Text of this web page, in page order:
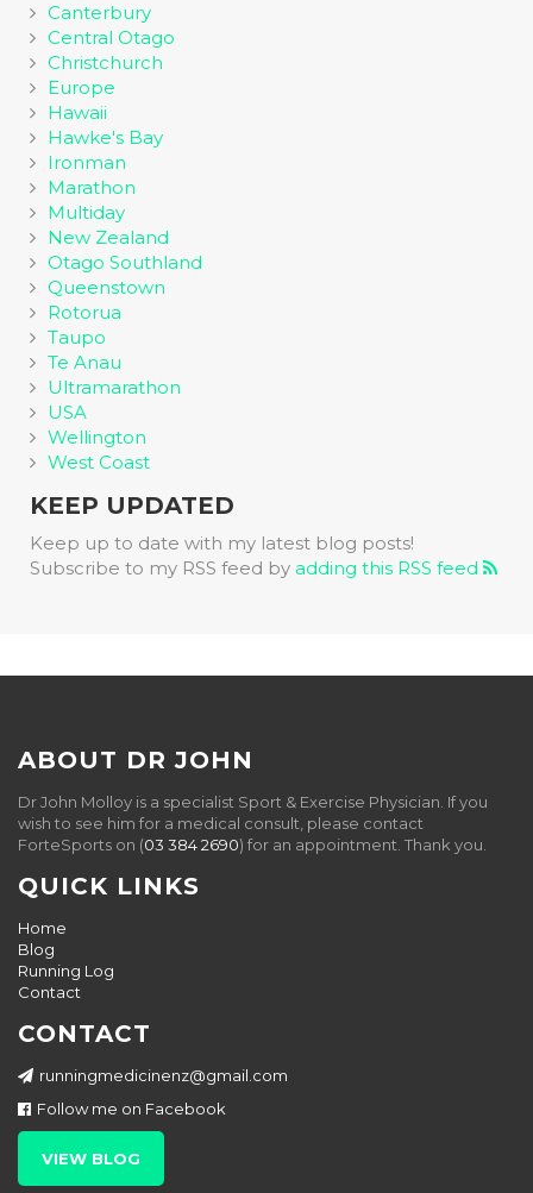
Canterbury
Central Otago
Christchurch
Europe
Hawaii
Hawke's Bay
Ironman
Marathon
Multiday
New Zealand
Otago Southland
Queenstown
Rotorua
Taupo
Te Anau
Ultramarathon
USA
Wellington
West Coast
KEEP UPDATED
Keep up to date with my latest blog posts!
Subscribe to my RSS feed by adding this RSS feed
ABOUT DR JOHN
Dr John Molloy is a specialist Sport & Exercise Physician. If you
wish to see him for a medical consult, please contact
ForteSports on (03 384 2690) for an appointment. Thank you.
QUICK LINKS
Home
Blog
Running Log
Contact
CONTACT
runningmedicinenz@gmail.com
Follow me on Facebook
VIEW BLOG